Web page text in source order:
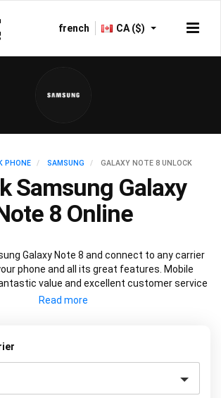
french CA ($)
PHONE SAMSUNG GALAXY NOTE 8 UNLOCK
Samsung Galaxy
8 Online
Galaxy Note 8 and connect to any carrier
phone and all its great features. Mobile
value and excellent customer service
service to unlock your Galaxy Note